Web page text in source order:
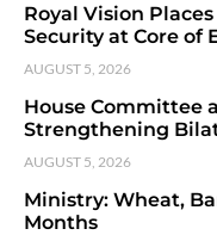
Royal Vision
Security at Core of
AUGUST 5, 2026
House Committee
Strengthening
AUGUST 5, 2026
Ministry: Wheat,
Months